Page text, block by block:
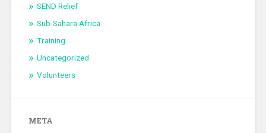
SEND Relief
Sub-Sahara Africa
Training
Uncategorized
Volunteers
META